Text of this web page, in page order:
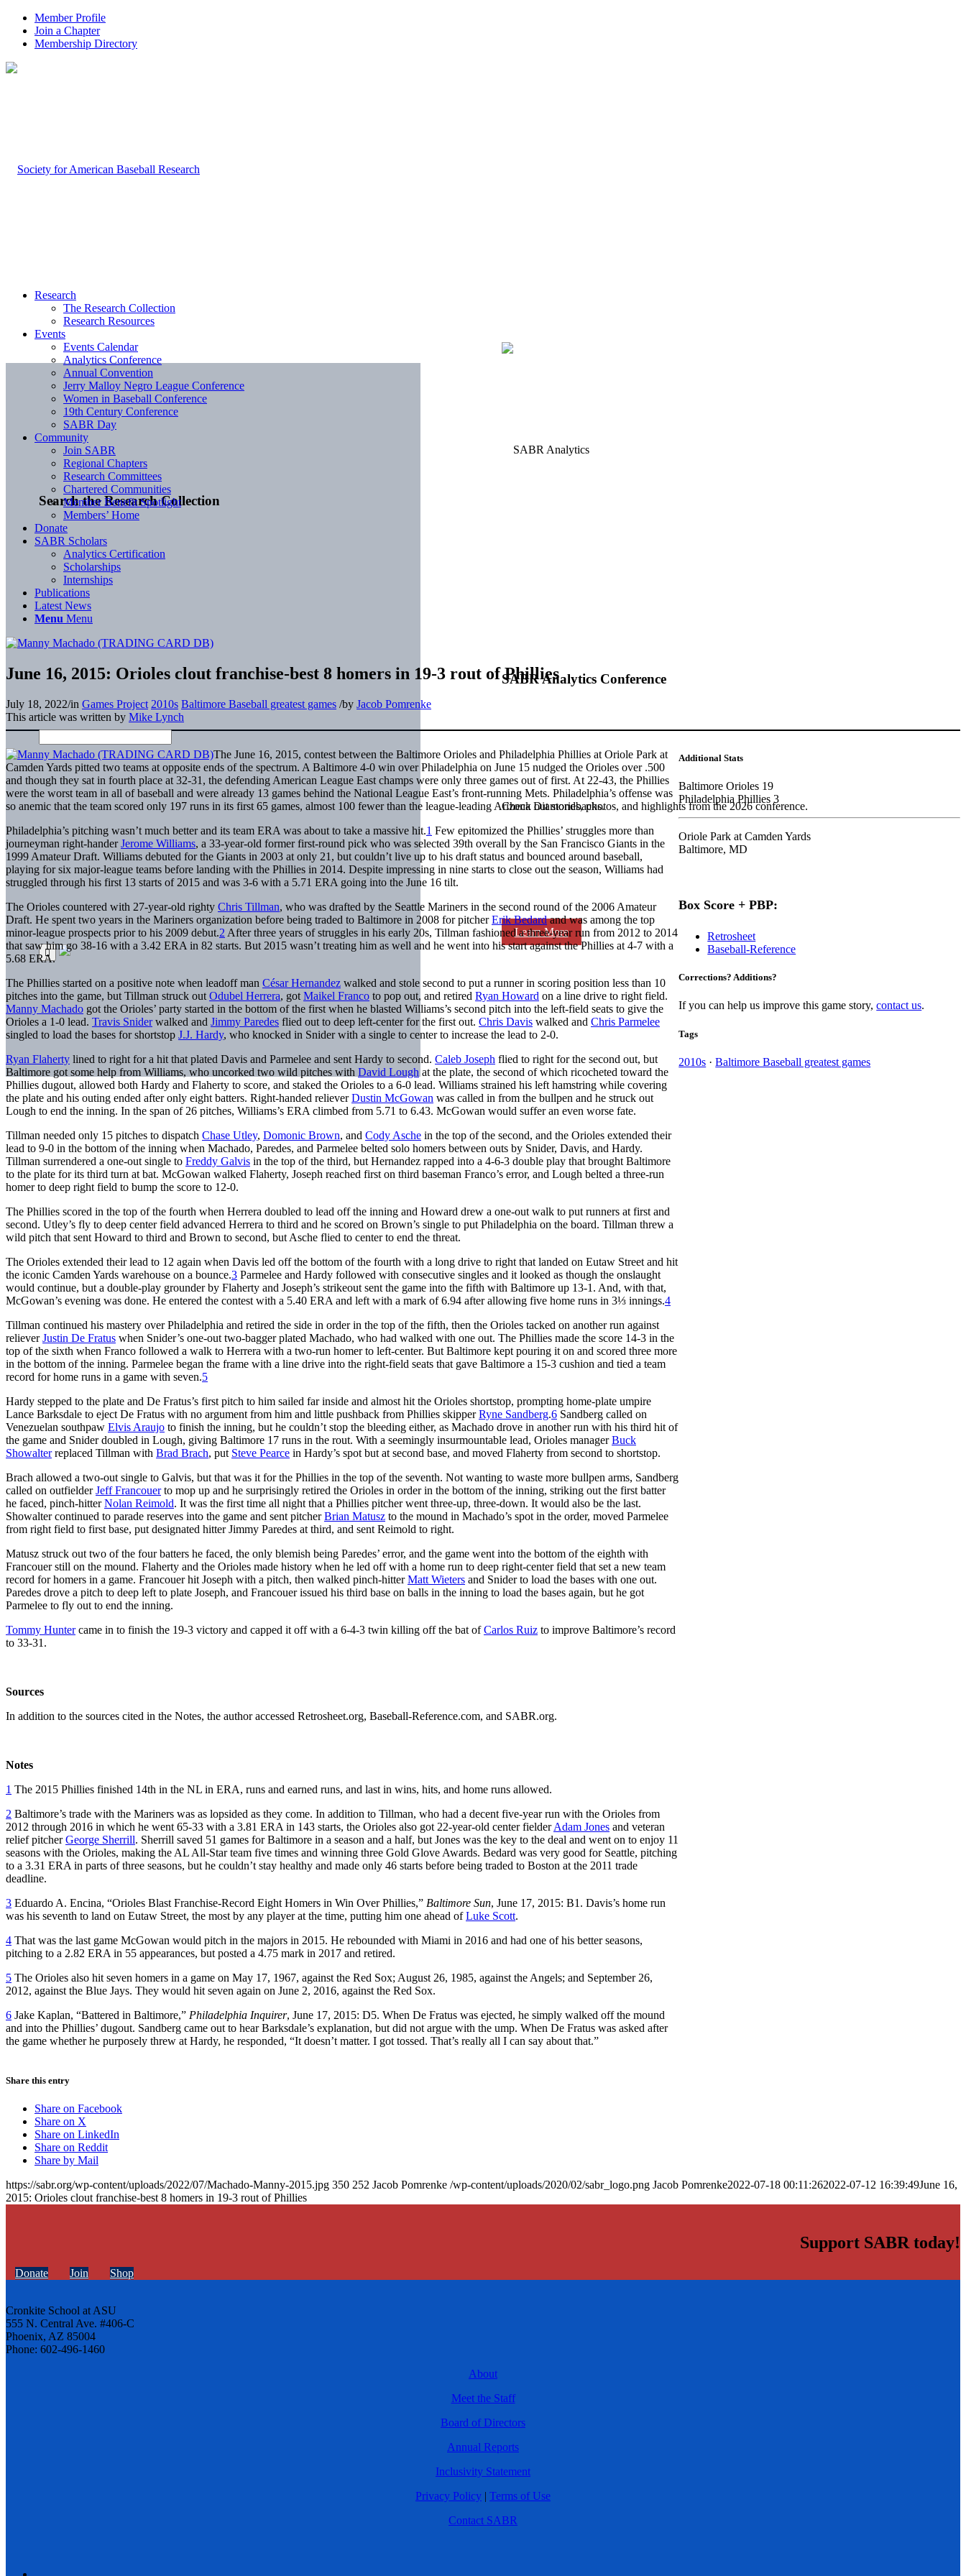
Member Profile
Join a Chapter
Membership Directory
Search the Research Collection
SABR Analytics Conference
Check out stories, photos, and highlights from the 2026 conference.
Learn More
Research
The Research Collection
Research Resources
Events
Events Calendar
Analytics Conference
Annual Convention
Jerry Malloy Negro League Conference
Women in Baseball Conference
19th Century Conference
SABR Day
Community
Join SABR
Regional Chapters
Research Committees
Chartered Communities
Member Benefit Spotlight
Members’ Home
Donate
SABR Scholars
Analytics Certification
Scholarships
Internships
Publications
Latest News
Menu Menu
June 16, 2015: Orioles clout franchise-best 8 homers in 19-3 rout of Phillies
July 18, 2022/in Games Project 2010s Baltimore Baseball greatest games /by Jacob Pomrenke
This article was written by Mike Lynch
The June 16, 2015, contest between the Baltimore Orioles and Philadelphia Phillies at Oriole Park at
Camden Yards pitted two teams at opposite ends of the spectrum. A Baltimore 4-0 win over Philadelphia on June 15 nudged the Orioles over .500
and though they sat in fourth place at 32-31, the defending American League East champs were only three games out of first. At 22-43, the Phillies
were the worst team in all of baseball and were already 13 games behind the National League East’s front-running Mets. Philadelphia’s offense was
so anemic that the team scored only 197 runs in its first 65 games, almost 100 fewer than the league-leading Arizona Diamondbacks.
Philadelphia’s pitching wasn’t much better and its team ERA was about to take a massive hit.1 Few epitomized the Phillies’ struggles more than
journeyman right-handerJerome Williams, a 33-year-old former first-round pick who was selected 39th overall by the San Francisco Giants in the
1999 Amateur Draft. Williams debuted for the Giants in 2003 at only 21, but couldn’t live up to his draft status and bounced around baseball,
playing for six major-league teams before landing with the Phillies in 2014. Despite impressing in nine starts to close out the season, Williams had
struggled through his first 13 starts of 2015 and was 3-6 with a 5.71 ERA going into the June 16 tilt.
The Orioles countered with 27-year-old righty Chris Tillman, who was drafted by the Seattle Mariners in the second round of the 2006 Amateur
Draft. He spent two years in the Mariners organization before being traded to Baltimore in 2008 for pitcherErik Bedardand was among the top
minor-league prospects prior to his 2009 debut.2 After three years of struggles in his early 20s, Tillman fashioned a three-year run from 2012 to 2014
that saw him go 38-16 with a 3.42 ERA in 82 starts. But 2015 wasn’t treating him as well and he went into his start against the Phillies at 4-7 with a
5.68 ERA.
The Phillies started on a positive note when leadoff man César Hernandez walked and stole second to put a runner in scoring position less than 10
pitches into the game, but Tillman struck out Odubel Herrera, got Maikel Franco to pop out, and retired Ryan Howard on a line drive to right field.
Manny Machado got the Orioles’ party started in the bottom of the first when he blasted Williams’s second pitch into the left-field seats to give the
Orioles a 1-0 lead. Travis Sniderwalked and Jimmy Paredes flied out to deep left-center for the first out. Chris Davis walked and Chris Parmelee
singled to load the bases for shortstop J.J. Hardy, who knocked in Snider with a single to center to increase the lead to 2-0.
Ryan Flaherty lined to right for a hit that plated Davis and Parmelee and sent Hardy to second. Caleb Joseph flied to right for the second out, but
Baltimore got some help from Williams, who uncorked two wild pitches with David Lough at the plate, the second of which ricocheted toward the
Phillies dugout, allowed both Hardy and Flaherty to score, and staked the Orioles to a 6-0 lead. Williams strained his left hamstring while covering
the plate and his outing ended after only eight batters. Right-handed relieverDustin McGowan was called in from the bullpen and he struck out
Lough to end the inning. In the span of 26 pitches, Williams’s ERA climbed from 5.71 to 6.43. McGowan would suffer an even worse fate.
Tillman needed only 15 pitches to dispatch Chase Utley, Domonic Brown, and Cody Asche in the top of the second, and the Orioles extended their
lead to 9-0 in the bottom of the inning when Machado, Paredes, and Parmelee belted solo homers between outs by Snider, Davis, and Hardy.
Tillman surrendered a one-out single to Freddy Galvis in the top of the third, but Hernandez rapped into a 4-6-3 double play that brought Baltimore
to the plate for its third turn at bat. McGowan walked Flaherty, Joseph reached first on third baseman Franco’s error, and Lough belted a three-run
homer to deep right field to bump the score to 12-0.
The Phillies scored in the top of the fourth when Herrera doubled to lead off the inning and Howard drew a one-out walk to put runners at first and
second. Utley’s fly to deep center field advanced Herrera to third and he scored on Brown’s single to put Philadelphia on the board. Tillman threw a
wild pitch that sent Howard to third and Brown to second, but Asche flied to center to end the threat.
The Orioles extended their lead to 12 again when Davis led off the bottom of the fourth with a long drive to right that landed on Eutaw Street and hit
the iconic Camden Yards warehouse on a bounce.3 Parmelee and Hardy followed with consecutive singles and it looked as though the onslaught
would continue, but a double-play grounder by Flaherty and Joseph’s strikeout sent the game into the fifth with Baltimore up 13-1. And, with that,
McGowan’s evening was done. He entered the contest with a 5.40 ERA and left with a mark of 6.94 after allowing five home runs in 3⅓ innings.4
Tillman continued his mastery over Philadelphia and retired the side in order in the top of the fifth, then the Orioles tacked on another run against
relieverJustin De Fratus when Snider’s one-out two-bagger plated Machado, who had walked with one out. The Phillies made the score 14-3 in the
top of the sixth when Franco followed a walk to Herrera with a two-run homer to left-center. But Baltimore kept pouring it on and scored three more
in the bottom of the inning. Parmelee began the frame with a line drive into the right-field seats that gave Baltimore a 15-3 cushion and tied a team
record for home runs in a game with seven.5
Hardy stepped to the plate and De Fratus’s first pitch to him sailed far inside and almost hit the Orioles shortstop, prompting home-plate umpire
Lance Barksdale to eject De Fratus with no argument from him and little pushback from Phillies skipperRyne Sandberg.6 Sandberg called on
Venezuelan southpaw Elvis Araujo to finish the inning, but he couldn’t stop the bleeding either, as Machado drove in another run with his third hit of
the game and Snider doubled in Lough, giving Baltimore 17 runs in the rout. With a seemingly insurmountable lead, Orioles managerBuck
Showalterreplaced Tillman with Brad Brach, put Steve Pearce in Hardy’s spot but at second base, and moved Flaherty from second to shortstop.
Brach allowed a two-out single to Galvis, but that was it for the Phillies in the top of the seventh. Not wanting to waste more bullpen arms, Sandberg
called on outfielderJeff Francouerto mop up and he surprisingly retired the Orioles in order in the bottom of the inning, striking out the first batter
he faced, pinch-hitterNolan Reimold. It was the first time all night that a Phillies pitcher went three-up, three-down. It would also be the last.
Showalter continued to parade reserves into the game and sent pitcherBrian Matusz to the mound in Machado’s spot in the order, moved Parmelee
from right field to first base, put designated hitter Jimmy Paredes at third, and sent Reimold to right.
Matusz struck out two of the four batters he faced, the only blemish being Paredes’ error, and the game went into the bottom of the eighth with
Francouer still on the mound. Flaherty and the Orioles made history when he led off with a home run to deep right-center field that set a new team
record for homers in a game. Francouer hit Joseph with a pitch, then walked pinch-hitterMatt Wieters and Snider to load the bases with one out.
Paredes drove a pitch to deep left to plate Joseph, and Francouer issued his third base on balls in the inning to load the bases again, but he got
Parmelee to fly out to end the inning.
Tommy Huntercame in to finish the 19-3 victory and capped it off with a 6-4-3 twin killing off the bat ofCarlos Ruiz to improve Baltimore’s record
to 33-31.
Sources
In addition to the sources cited in the Notes, the author accessed Retrosheet.org, Baseball-Reference.com, and SABR.org.
Notes
1 The 2015 Phillies finished 14th in the NL in ERA, runs and earned runs, and last in wins, hits, and home runs allowed.
2 Baltimore’s trade with the Mariners was as lopsided as they come. In addition to Tillman, who had a decent five-year run with the Orioles from
2012 through 2016 in which he went 65-33 with a 3.81 ERA in 143 starts, the Orioles also got 22-year-old center fielderAdam Jones and veteran
relief pitcherGeorge Sherrill. Sherrill saved 51 games for Baltimore in a season and a half, but Jones was the key to the deal and went on to enjoy 11
seasons with the Orioles, making the AL All-Star team five times and winning three Gold Glove Awards. Bedard was very good for Seattle, pitching
to a 3.31 ERA in parts of three seasons, but he couldn’t stay healthy and made only 46 starts before being traded to Boston at the 2011 trade
deadline.
3 Eduardo A. Encina, “Orioles Blast Franchise-Record Eight Homers in Win Over Phillies,” Baltimore Sun, June 17, 2015: B1. Davis’s home run
was his seventh to land on Eutaw Street, the most by any player at the time, putting him one ahead ofLuke Scott.
4 That was the last game McGowan would pitch in the majors in 2015. He rebounded with Miami in 2016 and had one of his better seasons,
pitching to a 2.82 ERA in 55 appearances, but posted a 4.75 mark in 2017 and retired.
5 The Orioles also hit seven homers in a game on May 17, 1967, against the Red Sox; August 26, 1985, against the Angels; and September 26,
2012, against the Blue Jays. They would hit seven again on June 2, 2016, against the Red Sox.
6 Jake Kaplan, “Battered in Baltimore,” Philadelphia Inquirer, June 17, 2015: D5. When De Fratus was ejected, he simply walked off the mound
and into the Phillies’ dugout. Sandberg came out to hear Barksdale’s explanation, but did not argue with the ump. When De Fratus was asked after
the game whether he purposely threw at Hardy, he responded, “It doesn’t matter. I got tossed. That’s really all I can say about that.”
Additional Stats
Baltimore Orioles 19
Philadelphia Phillies 3
Oriole Park at Camden Yards
Baltimore, MD
Box Score + PBP:
Retrosheet
Baseball-Reference
Corrections? Additions?
If you can help us improve this game story,contact us.
Tags
2010s ·Baltimore Baseball greatest games
Share this entry
Share on Facebook
Share on X
Share on LinkedIn
Share on Reddit
Share by Mail
https://sabr.org/wp-content/uploads/2022/07/Machado-Manny-2015.jpg 350 252 Jacob Pomrenke /wp-content/uploads/2020/02/sabr_logo.png Jacob Pomrenke2022-07-18 00:11:262022-07-12 16:39:49June 16,
2015: Orioles clout franchise-best 8 homers in 19-3 rout of Phillies
Support SABR today!
Donate Join Shop
Cronkite School at ASU
555 N. Central Ave. #406-C
Phoenix, AZ 85004
Phone: 602-496-1460
About
Meet the Staff
Board of Directors
Annual Reports
Inclusivity Statement
Privacy Policy | Terms of Use
Contact SABR